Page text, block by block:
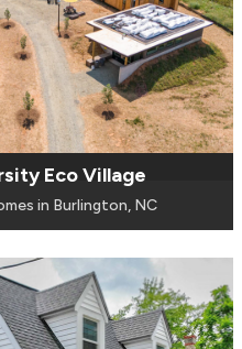
Eco Village
in Burlington, NC